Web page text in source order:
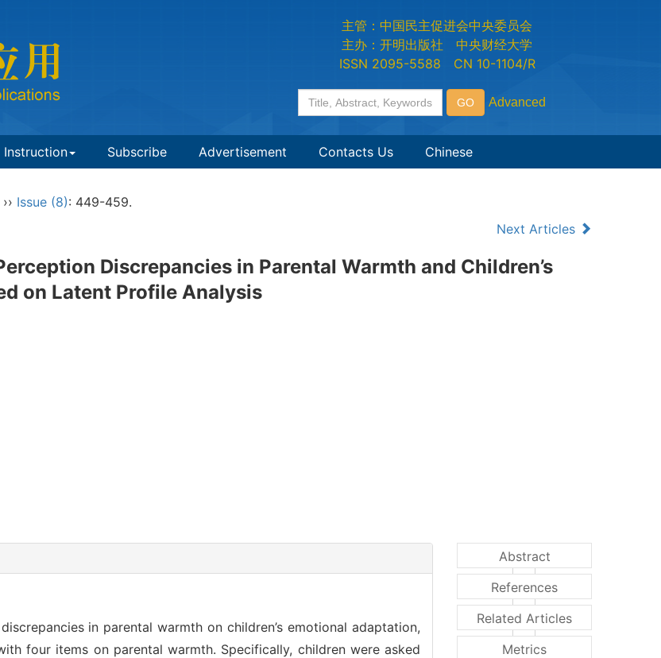
主管：中国民主促进会中央委员会
主办：开明出版社 中央财经大学
ISSN 2095-5588 CN 10-1104/R
Instruction Subscribe Advertisement Contacts Us Chinese
›› Issue (8): 449-459.
Next Articles
Discrepancies in Parental Warmth and Children’s
on Latent Profile Analysis
in parental warmth on children’s emotional adaptation,
four items on parental warmth. Specifically, children were asked
Abstract
References
Related Articles
Metrics